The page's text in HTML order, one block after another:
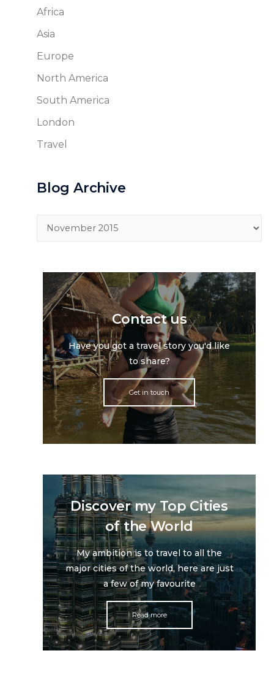
Africa
Asia
Europe
North America
South America
London
Travel
Blog Archive
Blog
Contact us
Have you got a travel story you'd like
to share?
Get in touch
Discover my Top Cities
of the World
My ambition is to travel to all the
major cities of the world, here are just
a few of my favourite
Read more